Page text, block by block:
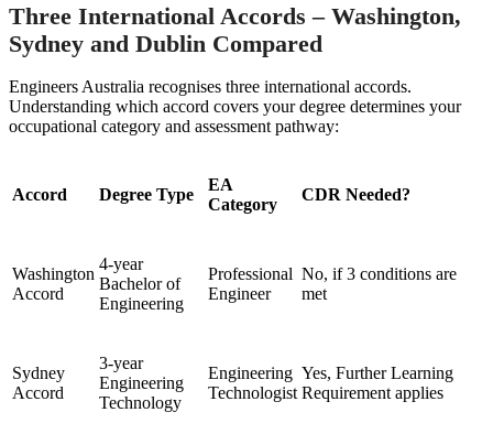
Three International Accords – Washington,
Sydney and Dublin Compared
Engineers Australia recognises three international accords.
Understanding which accord covers your degree determines your
occupational category and assessment pathway:
Accord Degree Type
EA
Category
CDR Needed?
Washington
Accord
4-year
Bachelor of
Engineering
Professional
Engineer
No, if 3 conditions are
met
Sydney
Accord
3-year
Engineering
Technology
Engineering
Technologist
Yes, Further Learning
Requirement applies